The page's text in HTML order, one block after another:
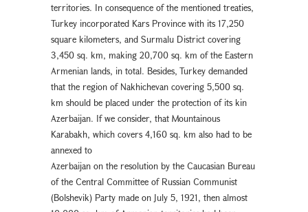
territories. In consequence of the mentioned treaties,
Turkey incorporated Kars Province with its 17,250
square kilometers, and Surmalu District covering
3,450 sq. km, making 20,700 sq. km of the Eastern
Armenian lands, in total. Besides, Turkey demanded
that the region of Nakhichevan covering 5,500 sq.
km should be placed under the protection of its kin
Azerbaijan. If we consider, that Mountainous
Karabakh, which covers 4,160 sq. km also had to be
annexed to
Azerbaijan on the resolution by the Caucasian Bureau
of the Central Committee of Russian Communist
(Bolshevik) Party made on July 5, 1921, then almost